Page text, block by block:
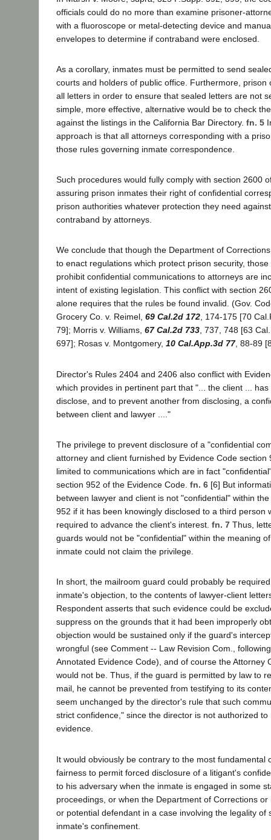
officials could do no more than examine prisoner-
with a fluoroscope or metal-detecting device and
envelopes to determine if contraband were enclosed.
As a corollary, inmates must be permitted to send
courts and holders of public office. Furthermore, prison
all letters in order to ensure that sealed letters are not
simple, more effective, alternative would be to check
against the listings in the California Bar Directory. fn. 5
approach is that all attorneys corresponding with a
those rules governing inmate correspondence.
Such procedures would fully comply with section 2600
assuring prison inmates their right of confidential
prison authorities whatever protection they need
contraband by attorneys.
We conclude that though the Department of
to enact regulations which protect prison security,
prohibit confidential communications to attorneys are
intent of existing legislation. This conflict with section
alone requires that the rules be found invalid. (Gov.
Grocery Co. v. Reimel, 69 Cal.2d 172, 174-175 [70
79]; Morris v. Williams, 67 Cal.2d 733, 737, 748 [63
697]; Rosas v. Montgomery, 10 Cal.App.3d 77, 88-89
Director's Rules 2404 and 2406 also conflict with
which provides in pertinent part that "... the client ...
disclose, and to prevent another from disclosing, a
between client and lawyer ...."
The privilege to prevent disclosure of a "confidential
attorney and client furnished by Evidence Code section
limited to communications which are in fact
section 952 of the Evidence Code. fn. 6 [6] But
between lawyer and client is not "confidential" within
952 if it has been knowingly disclosed to a third person
required to advance the client's interest. fn. 7 Thus,
guards would not be "confidential" within the meaning
inmate could not claim the privilege.
In short, the mailroom guard could probably be
inmate's objection, to the contents of lawyer-client
Respondent asserts that such evidence could be
suppress on the grounds that it had been improperly
objection would be sustained only if the guard's
wrongful (see Comment -- Law Revision Com.,
Annotated Evidence Code), and of course the Attorney
would not be. Thus, if the guard is permitted by law to
mail, he cannot be prevented from testifying to its
seem unchanged by the director's rule that such
strict confidence," since the director is not authorized to
evidence.
It would obviously be contrary to the most fundamental
fairness to permit forced disclosure of a litigant's
to his adversary when the inmate is engaged in some
proceedings, or when the Department of Corrections
or potential defendant in a case involving the legality of
inmate's confinement.